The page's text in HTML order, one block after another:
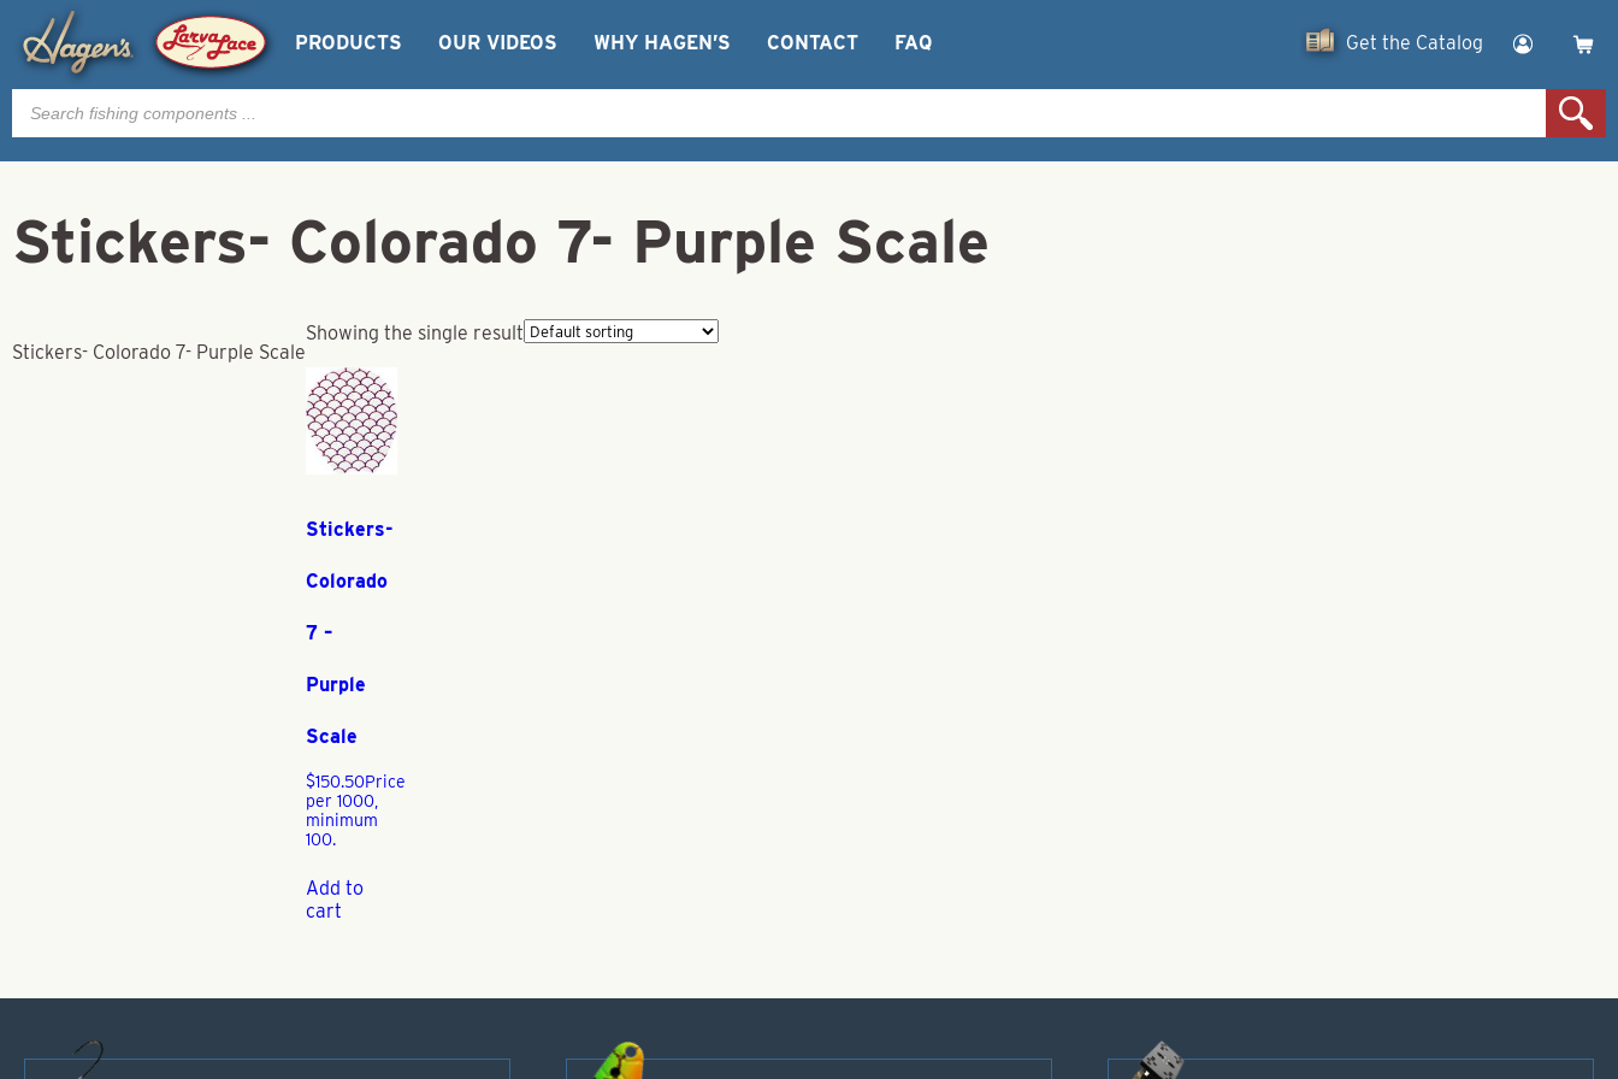
PRODUCTS OUR VIDEOS WHY HAGEN’S CONTACT FAQ Get the Catalog
Products
search
Stickers- Colorado 7- Purple Scale
Stickers- Colorado 7- Purple Scale
Showing the single result
Stickers-
Colorado
7 –
Purple
Scale
$150.50Price
per 1000,
minimum
100.
Add to
cart